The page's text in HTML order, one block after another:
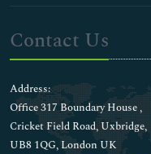
Contact Us
Address:
Office 317 Boundary House ,
Cricket Field Road, Uxbridge,
UB8 1QG, London UK